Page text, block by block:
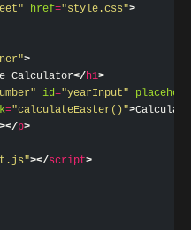
href="style.css">
>
Calculator</h1>
id="yearInput"
="calculateEaster()">Calculate
></p>
></script>